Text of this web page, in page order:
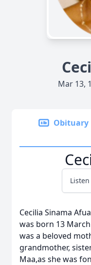
Mar 13,
Obituary
Cecilia Sinama
was born 13
was a beloved
grandmother,
Maa,as she was